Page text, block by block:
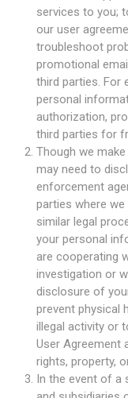
services to you;
our user
troubleshoot
promotional
third parties. For
personal
authorization,
third parties for
Though we
may need to
enforcement
parties where
similar legal
your personal
are cooperating
investigation or
disclosure of
prevent physical
illegal activity or
User Agreement
rights, property,
In the event of a